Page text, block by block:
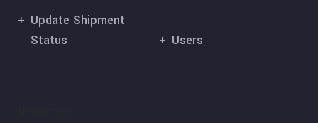
Update Shipment
Status
Users